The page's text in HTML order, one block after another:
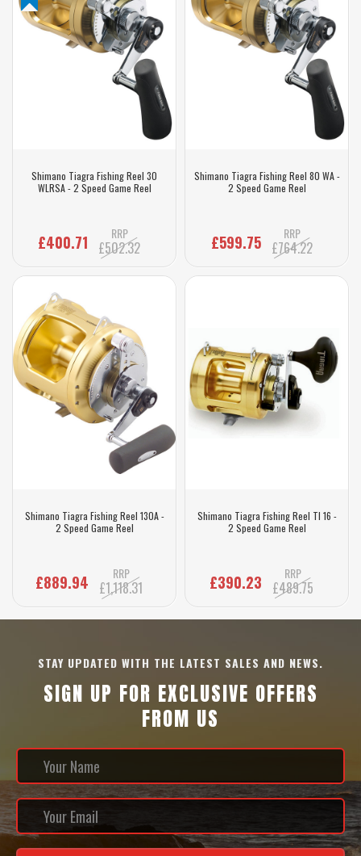
Shimano Tiagra Fishing Reel 30
WLRSA - 2 Speed Game Reel
£400.71 RRP
£502.32
Shimano Tiagra Fishing Reel 130A -
2 Speed Game Reel
£889.94 RRP
£1,118.31
Shimano Tiagra Fishing Reel 80 WA -
2 Speed Game Reel
£599.75 RRP
£764.22
Shimano Tiagra Fishing Reel TI 16 -
2 Speed Game Reel
£390.23 RRP
£489.75
STAY UPDATED WITH THE LATEST SALES AND NEWS.
SIGN UP FOR EXCLUSIVE OFFERS
FROM US